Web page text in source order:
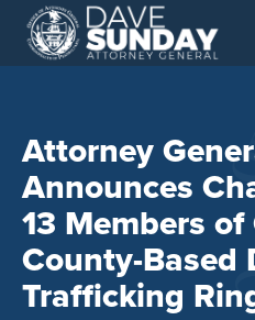
Skip
content
Attorney
Announces
13 Members
County-Based
Trafficking